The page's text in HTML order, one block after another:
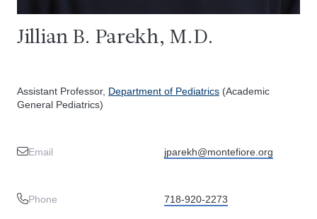
Jillian B. Parekh, M.D.
Assistant Professor, Department of Pediatrics (Academic
General Pediatrics)
Email jparekh@montefiore.org
Phone 718-920-2273